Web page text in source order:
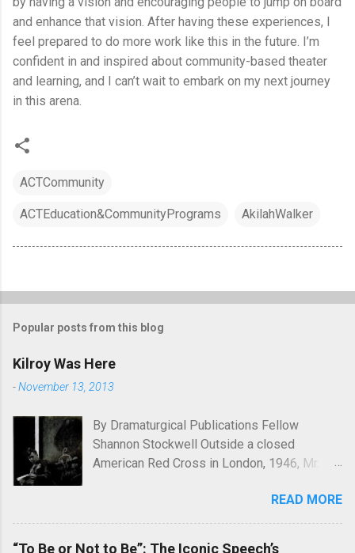
and enhance that vision. After having these experiences, I
feel prepared to do more work like this in the future. I’m
confident in and inspired about community-based theater
and learning, and I can’t wait to embark on my next journey
in this arena.
ACTCommunity
ACTEducation&CommunityPrograms AkilahWalker
Popular posts from this blog
Kilroy Was Here
-November 13, 2013
By Dramaturgical Publications Fellow
Shannon Stockwell Outside a closed
American Red Cross in London, 1946, Mr.
the Lintel , playwright Glen Berger
emphasizes the singularly human need
inside all of us to leave a mark on the world,
READ MORE
“To Be or Not to Be”: The Iconic Speech’s